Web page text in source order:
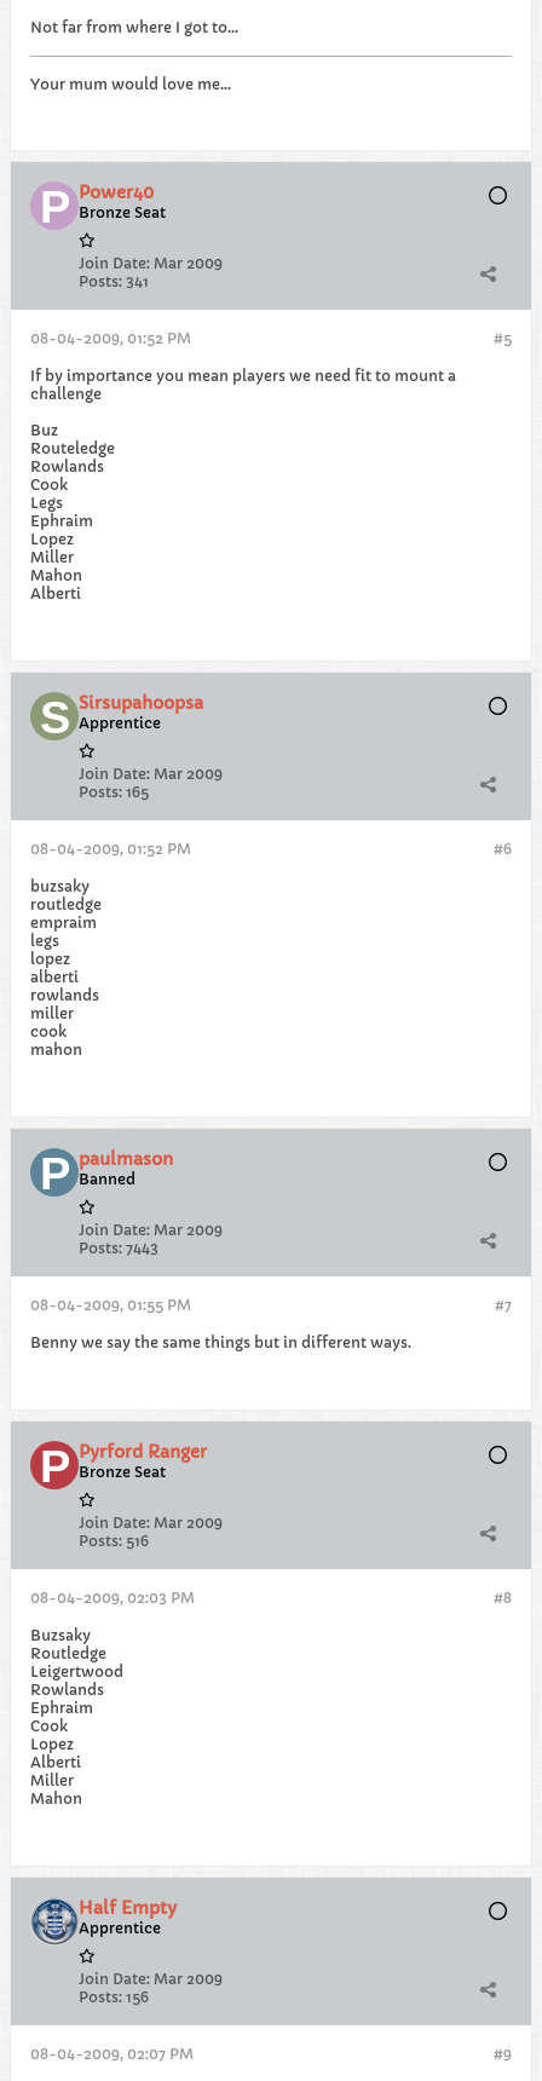
Not far from where I got to...
Your mum would love me...
Power40
Bronze Seat
Join Date: Mar 2009
Posts: 341
#5
08-04-2009, 01:52 PM
If by importance you mean players we need fit to mount a
challenge
Buz
Routeledge
Rowlands
Cook
Legs
Ephraim
Lopez
Miller
Mahon
Alberti
Sirsupahoopsa
Apprentice
Join Date: Mar 2009
Posts: 165
#6
08-04-2009, 01:52 PM
buzsaky
routledge
empraim
legs
lopez
alberti
rowlands
miller
cook
mahon
paulmason
Banned
Join Date: Mar 2009
Posts: 7443
#7
08-04-2009, 01:55 PM
Benny we say the same things but in different ways.
Pyrford Ranger
Bronze Seat
Join Date: Mar 2009
Posts: 516
#8
08-04-2009, 02:03 PM
Buzsaky
Routledge
Leigertwood
Rowlands
Ephraim
Cook
Lopez
Alberti
Miller
Mahon
Half Empty
Apprentice
Join Date: Mar 2009
Posts: 156
#9
08-04-2009, 02:07 PM